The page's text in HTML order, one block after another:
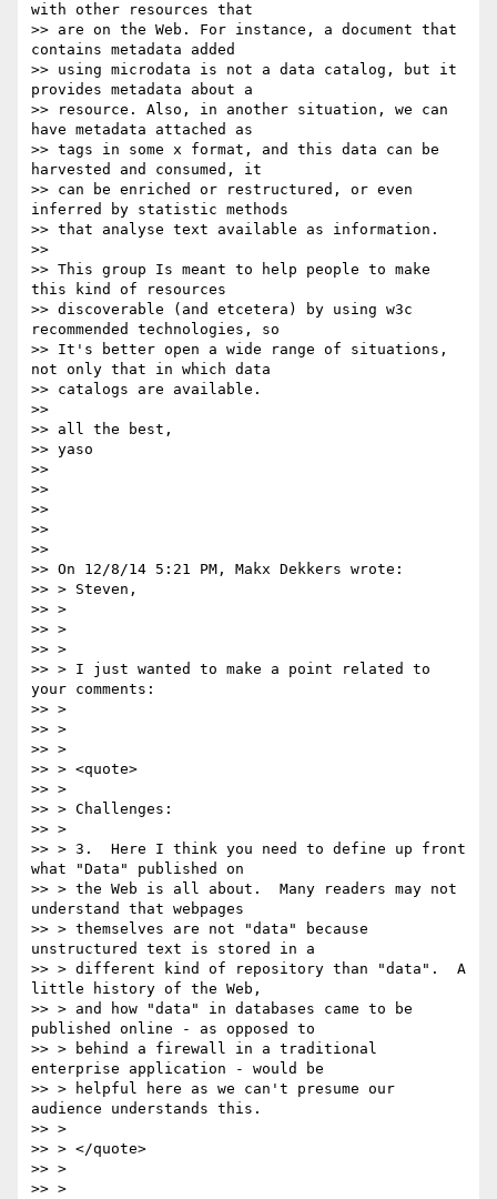
with other resources that
>> are on the Web. For instance, a document that
contains metadata added
>> using microdata is not a data catalog, but it
provides metadata about a
>> resource. Also, in another situation, we can
have metadata attached as
>> tags in some x format, and this data can be
harvested and consumed, it
>> can be enriched or restructured, or even
inferred by statistic methods
>> that analyse text available as information.
>>
>> This group Is meant to help people to make
this kind of resources
>> discoverable (and etcetera) by using w3c
recommended technologies, so
>> It's better open a wide range of situations,
not only that in which data
>> catalogs are available.
>>
>> all the best,
>> yaso
>>
>>
>>
>>
>>
>> On 12/8/14 5:21 PM, Makx Dekkers wrote:
>> > Steven,
>> >
>> >
>> >
>> > I just wanted to make a point related to
your comments:
>> >
>> >
>> >
>> > <quote>
>> >
>> > Challenges:
>> >
>> > 3.  Here I think you need to define up front
what "Data" published on
>> > the Web is all about.  Many readers may not
understand that webpages
>> > themselves are not "data" because
unstructured text is stored in a
>> > different kind of repository than "data".  A
little history of the Web,
>> > and how "data" in databases came to be
published online - as opposed to
>> > behind a firewall in a traditional
enterprise application - would be
>> > helpful here as we can't presume our
audience understands this.
>> >
>> > </quote>
>> >
>> >